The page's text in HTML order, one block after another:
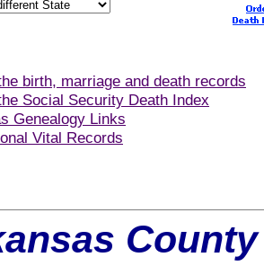
birth, marriage and death records
Social Security Death Index
Genealogy Links
Vital Records